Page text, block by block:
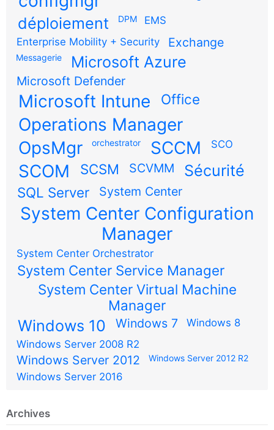
déploiement DPM
EMS
Enterprise Mobility + Security
Exchange
Messagerie Microsoft Azure
Microsoft Defender
Microsoft Intune Office
Operations Manager
OpsMgr
orchestrator SCCM SCO
SCOM SCSM SCVMM Sécurité
SQL Server System Center
System Center Configuration
Manager
System Center Orchestrator
System Center Service Manager
System Center Virtual Machine
Manager
Windows 10 Windows 7
Windows 8
Windows Server 2008 R2
Windows Server 2012 Windows Server 2012 R2
Windows Server 2016
Archives